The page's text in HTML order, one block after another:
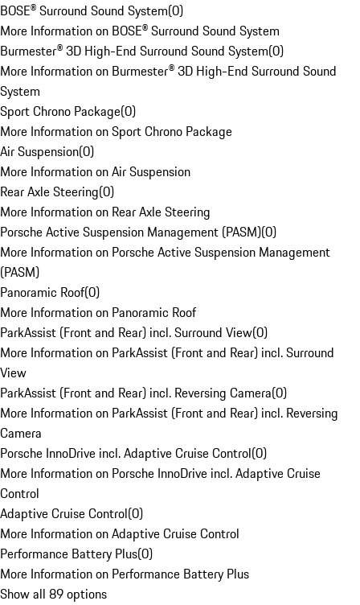
BOSE® Surround Sound System(0)
More Information on BOSE® Surround Sound System
Burmester® 3D High-End Surround Sound System(0)
More Information on Burmester® 3D High-End Surround Sound
System
Sport Chrono Package(0)
More Information on Sport Chrono Package
Air Suspension(0)
More Information on Air Suspension
Rear Axle Steering(0)
More Information on Rear Axle Steering
Porsche Active Suspension Management (PASM)(0)
More Information on Porsche Active Suspension Management
(PASM)
Panoramic Roof(0)
More Information on Panoramic Roof
ParkAssist (Front and Rear) incl. Surround View(0)
More Information on ParkAssist (Front and Rear) incl. Surround
View
ParkAssist (Front and Rear) incl. Reversing Camera(0)
More Information on ParkAssist (Front and Rear) incl. Reversing
Camera
Porsche InnoDrive incl. Adaptive Cruise Control(0)
More Information on Porsche InnoDrive incl. Adaptive Cruise
Control
Adaptive Cruise Control(0)
More Information on Adaptive Cruise Control
Performance Battery Plus(0)
More Information on Performance Battery Plus
Show all 89 options